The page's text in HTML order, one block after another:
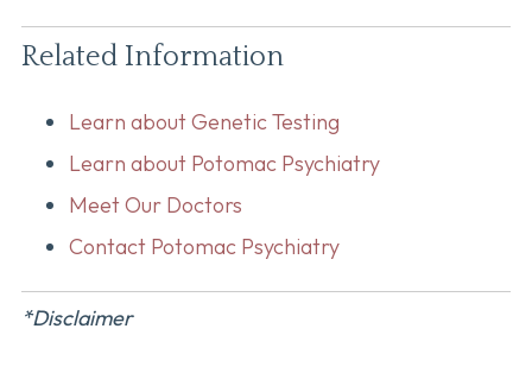
Related Information
Learn about Genetic Testing
Learn about Potomac Psychiatry
Meet Our Doctors
Contact Potomac Psychiatry
*Disclaimer